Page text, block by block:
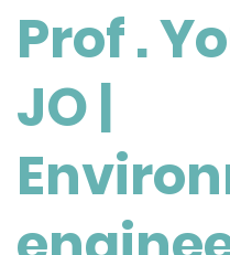
JO
|
Environmental
Environmental
Engineering
Award
Prof .
JO |